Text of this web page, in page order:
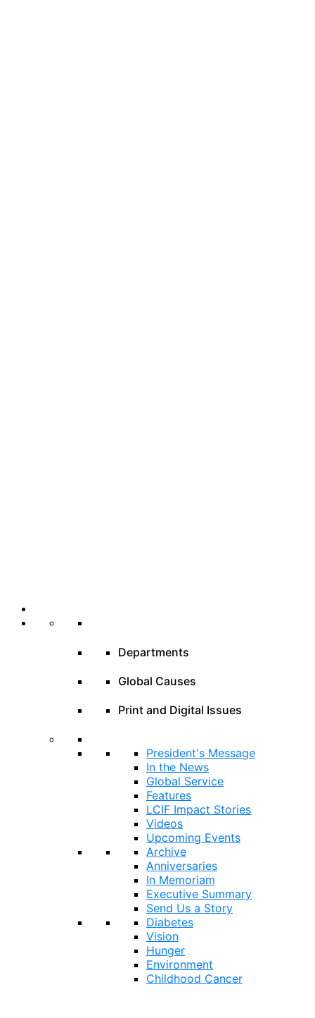
Departments
Global Causes
Print and Digital Issues
President's Message
In the News
Global Service
Features
LCIF Impact Stories
Videos
Upcoming Events
Archive
Anniversaries
In Memoriam
Executive Summary
Send Us a Story
Diabetes
Vision
Hunger
Environment
Childhood Cancer